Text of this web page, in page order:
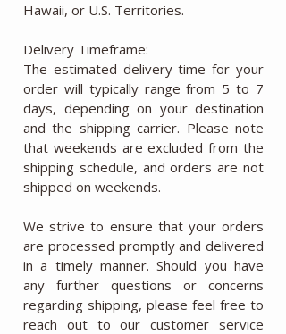
Hawaii, or U.S. Territories.
Delivery Timeframe:
The estimated delivery time for your
order will typically range from 5 to 7
days, depending on your destination
and the shipping carrier. Please note
that weekends are excluded from the
shipping schedule, and orders are not
shipped on weekends.
We strive to ensure that your orders
are processed promptly and delivered
in a timely manner. Should you have
any further questions or concerns
regarding shipping, please feel free to
reach out to our customer service